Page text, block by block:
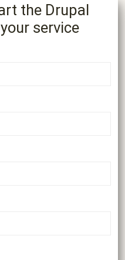
the Drupal
service